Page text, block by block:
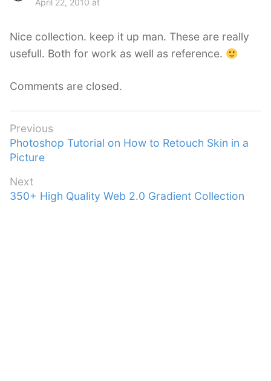
:
April 22, 2010 at
Nice collection. keep it up man. These are really
usefull. Both for work as well as reference.
Comments are closed.
Post
navigation
Previous
Previous
post:
Photoshop Tutorial on How to Retouch Skin in a
Picture
Next
Next
350+ High Quality Web 2.0 Gradient Collection